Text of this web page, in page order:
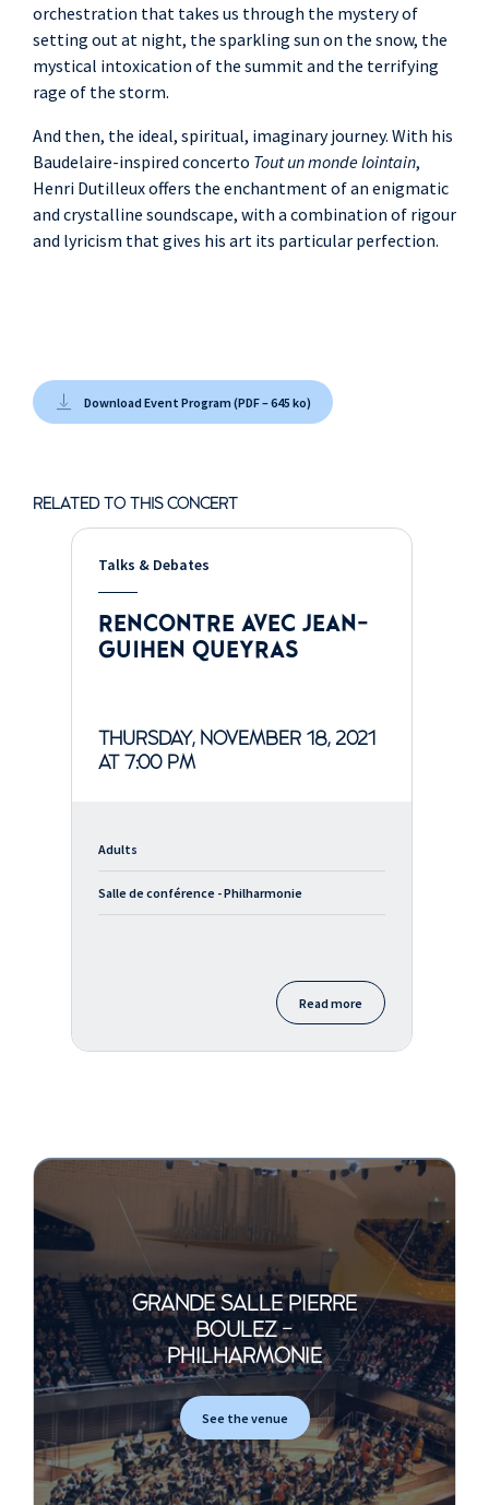
orchestration that takes us through the mystery of
setting out at night, the sparkling sun on the snow, the
mystical intoxication of the summit and the terrifying
rage of the storm.
And then, the ideal, spiritual, imaginary journey. With his
Baudelaire-inspired concerto Tout un monde lointain,
Henri Dutilleux offers the enchantment of an enigmatic
and crystalline soundscape, with a combination of rigour
and lyricism that gives his art its particular perfection.
Download Event Program (PDF – 645 ko)
RELATED TO THIS CONCERT
Talks & Debates
RENCONTRE AVEC JEAN-
GUIHEN QUEYRAS
THURSDAY, NOVEMBER 18, 2021
AT 7:00 PM
Adults
Salle de conférence - Philharmonie
Read more
GRANDE SALLE PIERRE
BOULEZ -
PHILHARMONIE
See the venue